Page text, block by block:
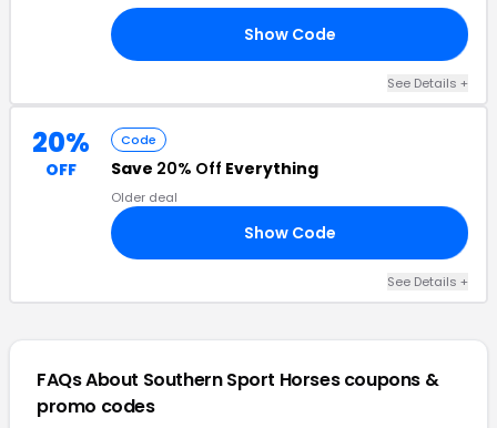
Show Code
See Details +
20%
OFF
Code
Save 20% Off Everything
Older deal
Show Code
See Details +
FAQs About Southern Sport Horsescoupons &
promo codes